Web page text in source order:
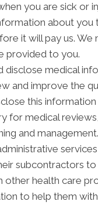
you are sick or
about
it will pay us.
provided to you.
disclose medical
and improve the
this
for medical
and
subcontractors
health care
to help them